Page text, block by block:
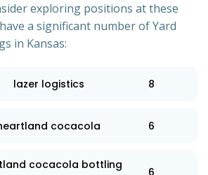
exploring positions at these
a significant number of Yard
in Kansas:
lazer logistics 8
cocacola 6
cocacola bottling
6